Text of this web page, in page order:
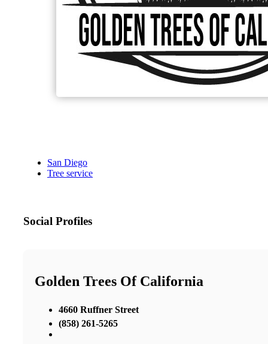
San Diego
Tree service
Social Profiles
Golden Trees Of California
4660 Ruffner Street
(858) 261-5265